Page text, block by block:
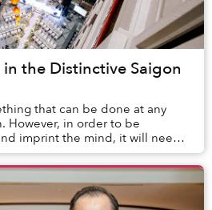
the Distinctive Saigon
that can be done at any
However, in order to be
imprint the mind, it will need
factors. Enthus...